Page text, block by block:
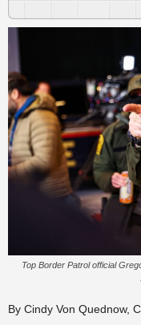
Top Border Patrol official
By Cindy Von Quednow,